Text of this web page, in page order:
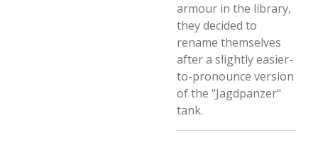
armour in the library,
they decided to
rename themselves
after a slightly easier-
to-pronounce version
of the "Jagdpanzer"
tank.